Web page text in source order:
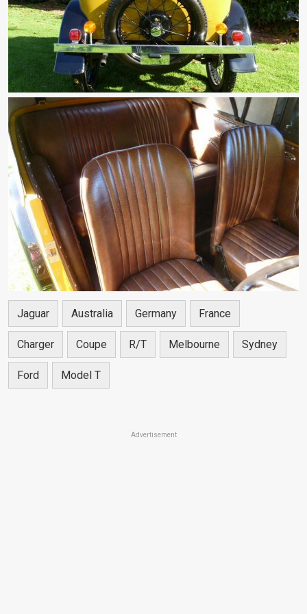
Jaguar Australia Germany France
Charger Coupe R/T Melbourne Sydney
Ford Model T
Advertisement